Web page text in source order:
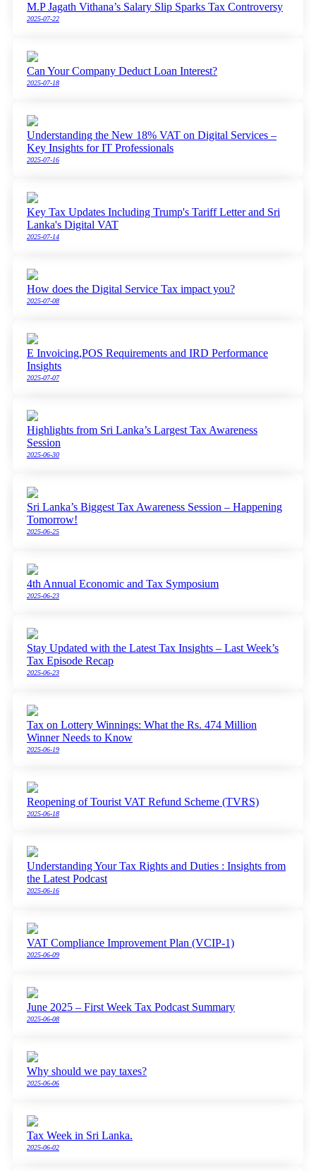
M.P Jagath Vithana’s Salary Slip Sparks Tax Controversy
2025-07-22
Can Your Company Deduct Loan Interest?
2025-07-18
Understanding the New 18% VAT on Digital Services –
Key Insights for IT Professionals
2025-07-16
Key Tax Updates Including Trump's Tariff Letter and Sri
Lanka's Digital VAT
2025-07-14
How does the Digital Service Tax impact you?
2025-07-08
E Invoicing,POS Requirements and IRD Performance
Insights
2025-07-07
Highlights from Sri Lanka’s Largest Tax Awareness
Session
2025-06-30
Sri Lanka’s Biggest Tax Awareness Session – Happening
Tomorrow!
2025-06-25
4th Annual Economic and Tax Symposium
2025-06-23
Stay Updated with the Latest Tax Insights – Last Week’s
Tax Episode Recap
2025-06-23
Tax on Lottery Winnings: What the Rs. 474 Million
Winner Needs to Know
2025-06-19
Reopening of Tourist VAT Refund Scheme (TVRS)
2025-06-18
Understanding Your Tax Rights and Duties : Insights from
the Latest Podcast
2025-06-16
VAT Compliance Improvement Plan (VCIP-1)
2025-06-09
June 2025 – First Week Tax Podcast Summary
2025-06-08
Why should we pay taxes?
2025-06-06
Tax Week in Sri Lanka.
2025-06-02